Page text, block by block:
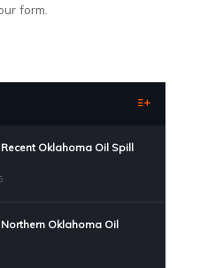
form.
Oklahoma Oil Spill
Northern Oklahoma Oil